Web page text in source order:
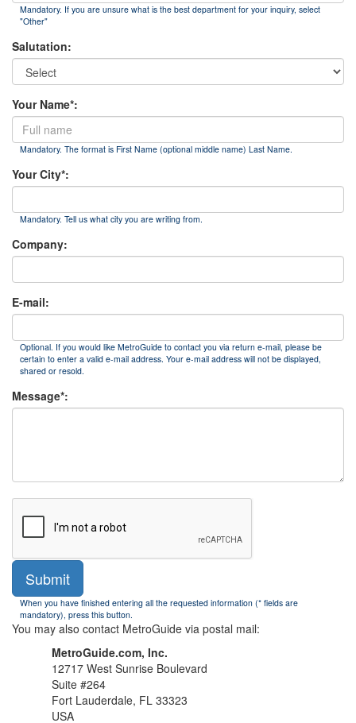
Mandatory. If you are unsure what is the best department for your inquiry, select
"Other"
Salutation:
Your Name*:
Mandatory. The format is First Name (optional middle name) Last Name.
Your City*:
Mandatory. Tell us what city you are writing from.
Company:
E-mail:
Optional. If you would like MetroGuide to contact you via return e-mail, please be
certain to enter a valid e-mail address. Your e-mail address will not be displayed,
shared or resold.
Message*:
Submit
When you have finished entering all the requested information (* fields are
mandatory), press this button.
You may also contact MetroGuide via postal mail:
MetroGuide.com, Inc.
12717 West Sunrise Boulevard
Suite #264
Fort Lauderdale, FL 33323
USA